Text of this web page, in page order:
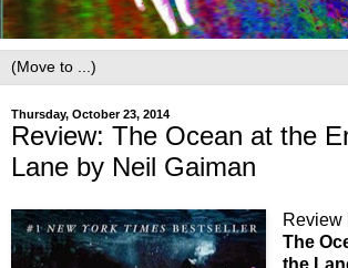
Thursday, October 23, 2014
Review: The Ocean at the
Lane by Neil Gaiman
Review
The
the